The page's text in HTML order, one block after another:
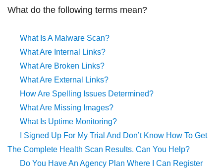
What do the following terms mean?
What Is A Malware Scan?
What Are Internal Links?
What Are Broken Links?
What Are External Links?
How Are Spelling Issues Determined?
What Are Missing Images?
What Is Uptime Monitoring?
I Signed Up For My Trial And Don’t Know How To Get
The Complete Health Scan Results. Can You Help?
Do You Have An Agency Plan Where I Can Register